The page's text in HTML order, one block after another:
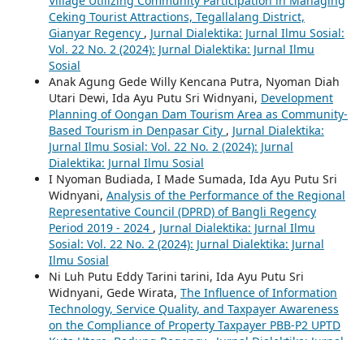
Ceking Tourist Attractions, Tegallalang District,
Gianyar Regency , Jurnal Dialektika: Jurnal Ilmu Sosial:
Vol. 22 No. 2 (2024): Jurnal Dialektika: Jurnal Ilmu
Sosial
Anak Agung Gede Willy Kencana Putra, Nyoman Diah
Utari Dewi, Ida Ayu Putu Sri Widnyani, Development
Planning of Oongan Dam Tourism Area as Community-
Based Tourism in Denpasar City , Jurnal Dialektika:
Jurnal Ilmu Sosial: Vol. 22 No. 2 (2024): Jurnal
Dialektika: Jurnal Ilmu Sosial
I Nyoman Budiada, I Made Sumada, Ida Ayu Putu Sri
Widnyani, Analysis of the Performance of the Regional
Representative Council (DPRD) of Bangli Regency
Period 2019 - 2024 , Jurnal Dialektika: Jurnal Ilmu
Sosial: Vol. 22 No. 2 (2024): Jurnal Dialektika: Jurnal
Ilmu Sosial
Ni Luh Putu Eddy Tarini tarini, Ida Ayu Putu Sri
Widnyani, Gede Wirata, The Influence of Information
Technology, Service Quality, and Taxpayer Awareness
on the Compliance of Property Taxpayer PBB-P2 UPTD